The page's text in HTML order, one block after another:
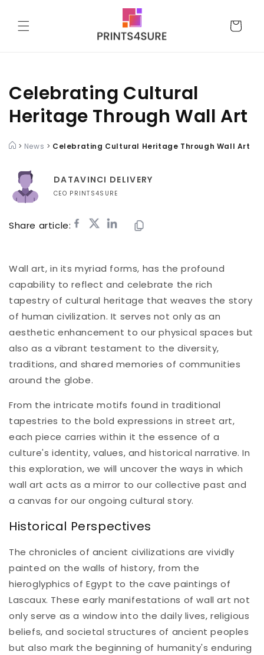
content
Cart
Celebrating Cultural
Heritage Through Wall Art
> News > Celebrating Cultural Heritage Through Wall Art
DATAVINCI DELIVERY
CEO PRINTS4SURE
Share article:
Wall art, in its myriad forms, has the profound
capability to reflect and celebrate the rich
tapestry of cultural heritage that weaves the story
of human civilization. It serves not only as an
aesthetic enhancement to our physical spaces but
also as a vibrant testament to the diversity,
traditions, and shared memories of communities
around the globe.
From the intricate motifs found in traditional
tapestries to the bold expressions in street art,
each piece carries within it the essence of a
culture's identity, values, and historical narrative. In
this exploration, we will uncover the ways in which
wall art acts as a mirror to our collective past and
a canvas for our ongoing cultural story.
Historical Perspectives
The chronicles of ancient civilizations are vividly
painted on the walls of history, from the
hieroglyphics of Egypt to the cave paintings of
Lascaux. These early manifestations of wall art not
only serve as a window into the daily lives, religious
beliefs, and societal structures of ancient peoples
but also mark the beginning of humanity's enduring